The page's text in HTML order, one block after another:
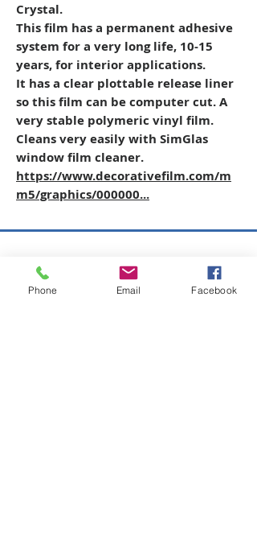
Crystal.
This film has a permanent adhesive
system for a very long life, 10-15
years, for interior applications.
It has a clear plottable release liner
so this film can be computer cut. A
very stable polymeric vinyl film.
Cleans very easily with SimGlas
window film cleaner.
https://www.decorativefilm.com/m
m5/graphics/000000...
SAGR Products Int'l
Phone Email Facebook